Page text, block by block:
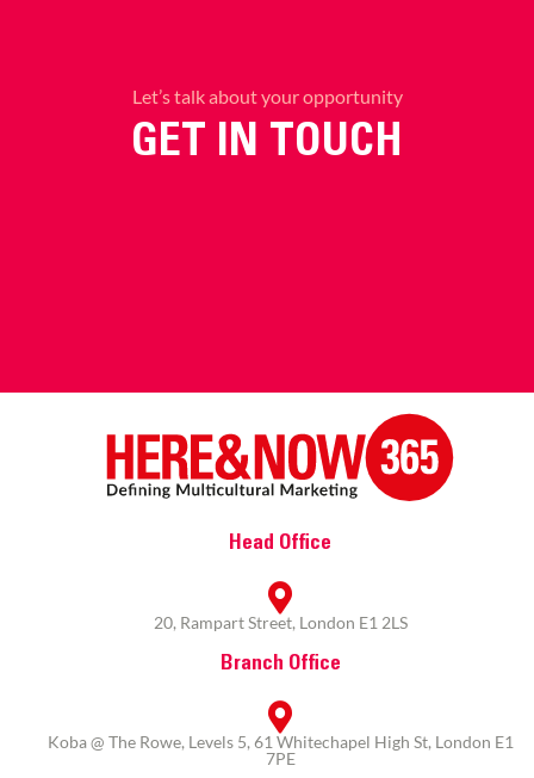
Let’s talk about your opportunity
GET IN TOUCH
Head Office
20, Rampart Street, London E1 2LS
Branch Office
Koba @ The Rowe, Levels 5, 61 Whitechapel High St, London E1
7PE